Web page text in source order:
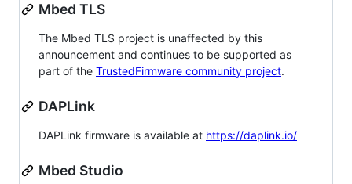
Mbed TLS
The Mbed TLS project is unaffected by this
announcement and continues to be supported as
part of the TrustedFirmware community project.
DAPLink
DAPLink firmware is available at https://daplink.io/
Mbed Studio